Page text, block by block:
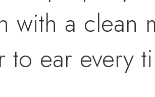
with a clean
to ear every